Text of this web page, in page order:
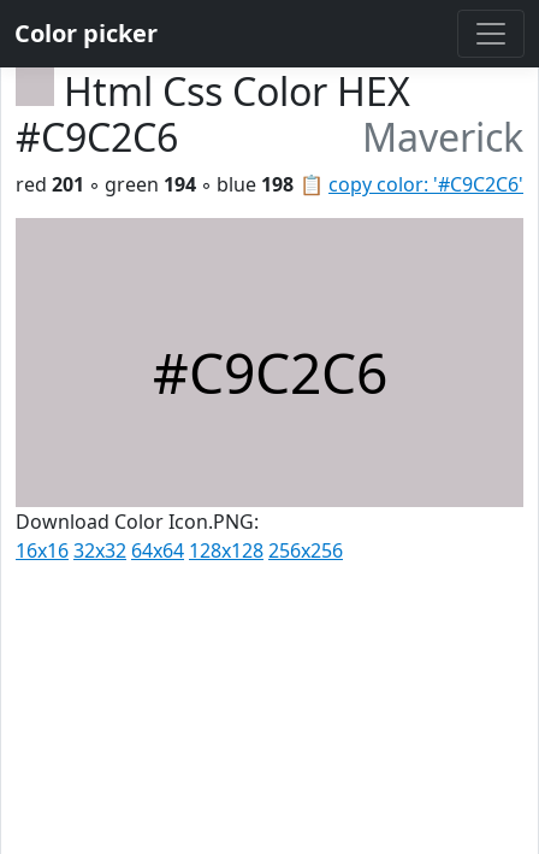
Color picker
Html Css Color HEX
#C9C2C6
Maverick
📋 copy color: '#C9C2C6'
red 201 ◦ green 194 ◦ blue 198
#C9C2C6
Download Color Icon.PNG:
16x1632x32 64x64 128x128256x256